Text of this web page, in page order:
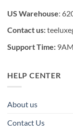
US Warehouse:
Contact us:
Support Time:
HELP CENTER
About us
Contact Us